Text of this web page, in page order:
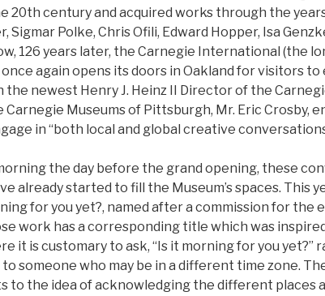
20th century and acquired works through the
Sigmar Polke, Chris Ofili, Edward Hopper, Isa
126 years later, the Carnegie International (the
again opens its doors in Oakland for visitors
newest Henry J. Heinz II Director of the
Carnegie Museums of Pittsburgh, Mr. Eric Crosby,
in “both local and global creative
the day before the grand opening, these
already started to fill the Museum’s spaces. This
for you yet?, named after a commission for the
work has a corresponding title which was
it is customary to ask, “Is it morning for you yet?”
to someone who may be in a different time zone.
to the idea of acknowledging the different places